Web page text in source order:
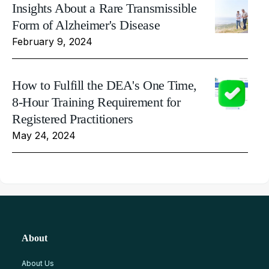
Insights About a Rare Transmissible
Form of Alzheimer's Disease
February 9, 2024
How to Fulfill the DEA's One Time,
8-Hour Training Requirement for
Registered Practitioners
May 24, 2024
About
About Us